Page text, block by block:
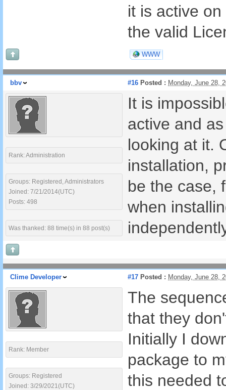
it is active
the valid
WWW
bbv #16 Posted : Monday, June 28,
Rank: Administration
Groups: Registered, Administrators
Joined: 7/21/2014(UTC)
Posts: 498
Was thanked: 88 time(s) in 88 post(s)
It is
active and
looking at it.
installation,
be the case,
when
Clime Developer #17 Posted : Monday, June 28,
Rank: Member
Groups: Registered
Joined: 3/29/2021(UTC)
The
that they
Initially I
package to
this needed